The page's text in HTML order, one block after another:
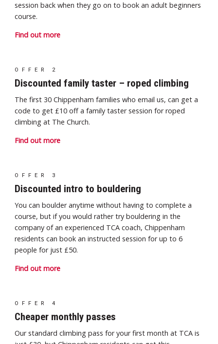
session back when they go on to book an adult beginners
course.
Find out more
OFFER 2
Discounted family taster – roped climbing
The first 30 Chippenham families who email us, can get a
code to get £10 off a family taster session for roped
climbing at The Church.
Find out more
OFFER 3
Discounted intro to bouldering
You can boulder anytime without having to complete a
course, but if you would rather try bouldering in the
company of an experienced TCA coach, Chippenham
residents can book an instructed session for up to 6
people for just £50.
Find out more
OFFER 4
Cheaper monthly passes
Our standard climbing pass for your first month at TCA is